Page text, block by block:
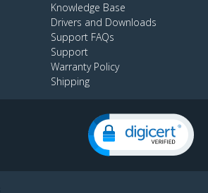
Knowledge Base
Drivers and Downloads
Support FAQs
Support
Warranty Policy
Shipping